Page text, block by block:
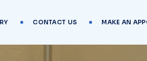
CONTACT US MAKE AN